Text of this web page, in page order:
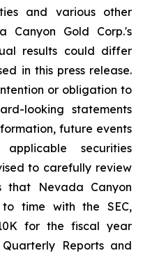
and various other
Canyon Gold Corp.'s
results could differ
in this press release.
or obligation to
looking statements
future events
securities
to carefully review
that Nevada Canyon
time with the SEC,
for the fiscal year
Reports and